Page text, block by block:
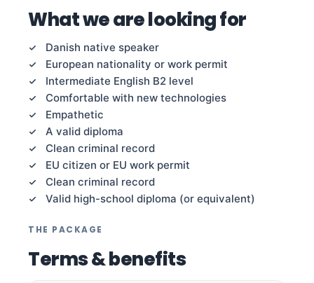
What we are looking for
Danish native speaker
European nationality or work permit
Intermediate English B2 level
Comfortable with new technologies
Empathetic
A valid diploma
Clean criminal record
EU citizen or EU work permit
Clean criminal record
Valid high-school diploma (or equivalent)
THE PACKAGE
Terms & benefits